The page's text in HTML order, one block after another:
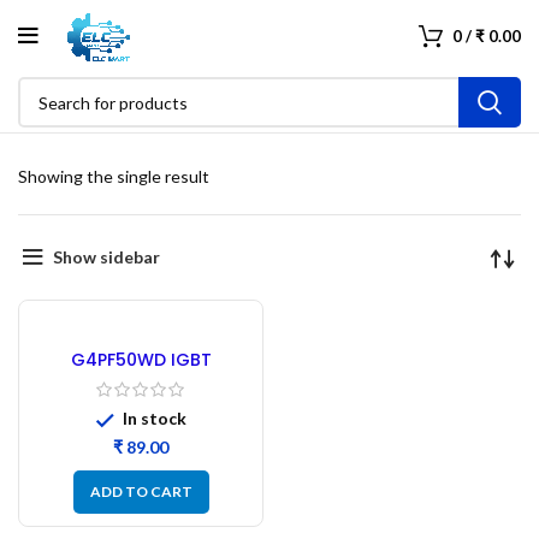
0/₹ 0.00
Showing the single result
Show sidebar
G4PF50WD IGBT
Transistor – Refurbished
In stock
₹
ADD TO CART